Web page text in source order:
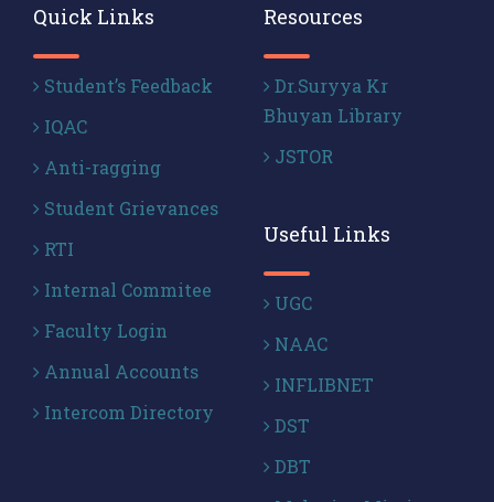
Quick Links
Student’s Feedback
IQAC
Anti-ragging
Student Grievances
RTI
Internal Commitee
Faculty Login
Annual Accounts
Intercom Directory
Resources
Dr.Suryya Kr
Bhuyan Library
JSTOR
Useful Links
UGC
NAAC
INFLIBNET
DST
DBT